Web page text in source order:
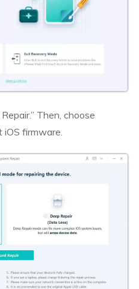
Then, choose
firmware.